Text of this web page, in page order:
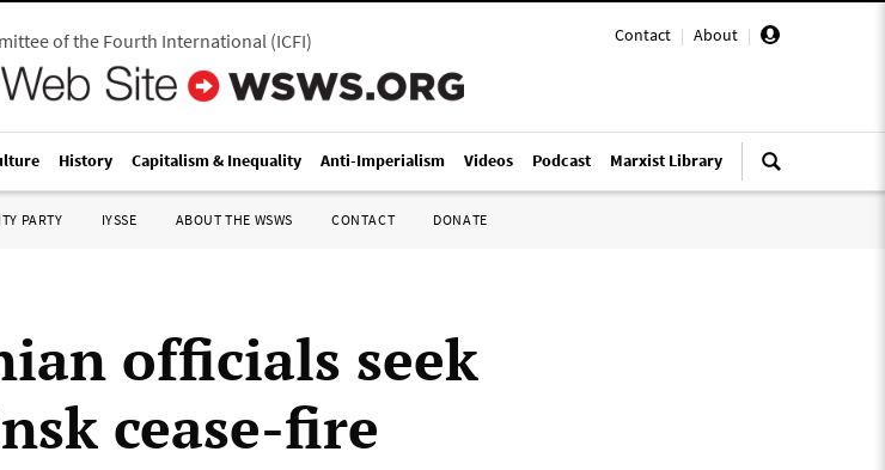
Contact | About |
of the Fourth International(ICFI)
History Capitalism & Inequality Anti-Imperialism Videos Podcast Marxist Library
PARTY IYSSE ABOUT THE WSWS CONTACT DONATE
officials seek
cease-fire